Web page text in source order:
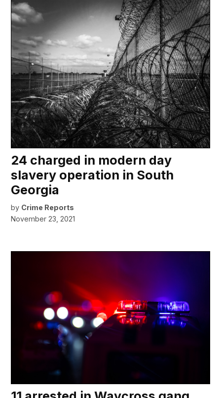
24 charged in modern day
slavery operation in South
Georgia
by Crime Reports
November 23, 2021